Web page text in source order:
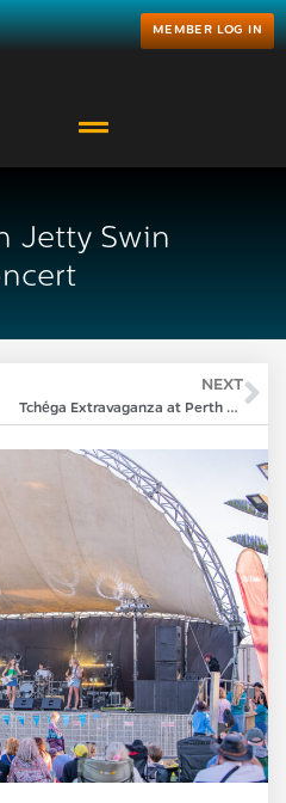
MEMBER LOG IN
Jetty Swin
NEXT
Tchéga Extravaganza at Perth Festival